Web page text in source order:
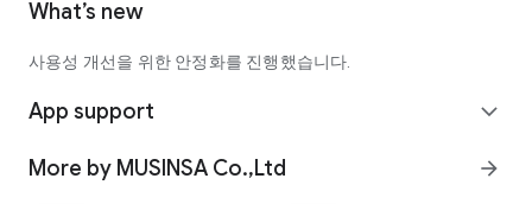
What’s new
사용성 개선을 위한 안정화를 진행했습니다.
App support expand_more
More by MUSINSA Co.,Ltd arrow_forward